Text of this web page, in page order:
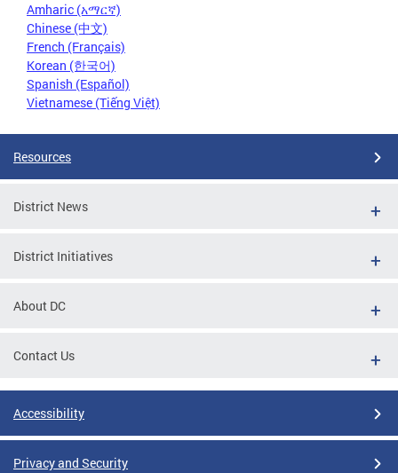
Amharic (አማርኛ)
Chinese (中文)
French (Français)
Korean (한국어)
Spanish (Español)
Vietnamese (Tiếng Việt)
Resources
District News
District Initiatives
About DC
Contact Us
Accessibility
Privacy and Security